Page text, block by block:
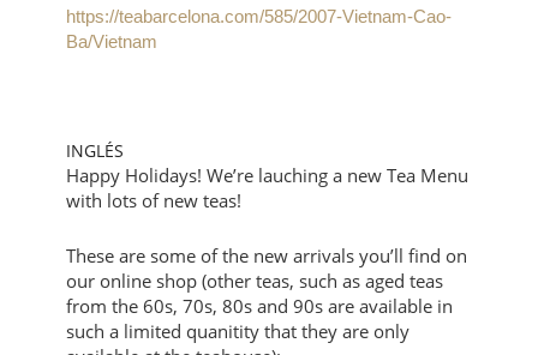
https://teabarcelona.com/585/2007-Vietnam-Cao-
Ba/Vietnam
INGLÉS
Happy Holidays! We’re lauching a new Tea Menu
with lots of new teas!
These are some of the new arrivals you’ll find on
our online shop (other teas, such as aged teas
from the 60s, 70s, 80s and 90s are available in
such a limited quanitity that they are only